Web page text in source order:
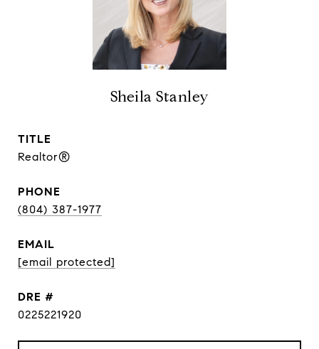
Sheila Stanley
TITLE
Realtor®
PHONE
(804) 387-1977
EMAIL
[email protected]
DRE #
0225221920